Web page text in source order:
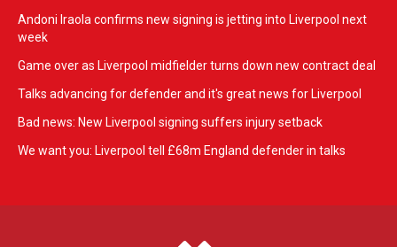
Andoni Iraola confirms new signing is jetting into Liverpool next
week
Game over as Liverpool midfielder turns down new contract deal
Talks advancing for defender and it's great news for Liverpool
Bad news: New Liverpool signing suffers injury setback
We want you: Liverpool tell £68m England defender in talks